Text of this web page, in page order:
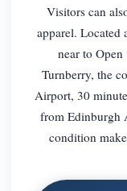
Visitors can
apparel. Located
near to Open
Turnberry, the
Airport, 30
from Edinburgh
condition